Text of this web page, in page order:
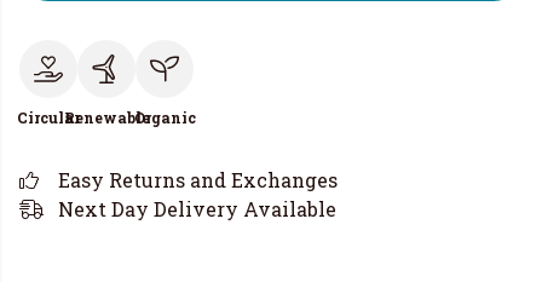
CircularRenewableOrganic
Easy Returns and Exchanges
Next Day Delivery Available